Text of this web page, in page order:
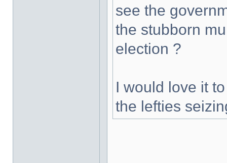
see the
the stubborn
election ?
I would love it
the lefties